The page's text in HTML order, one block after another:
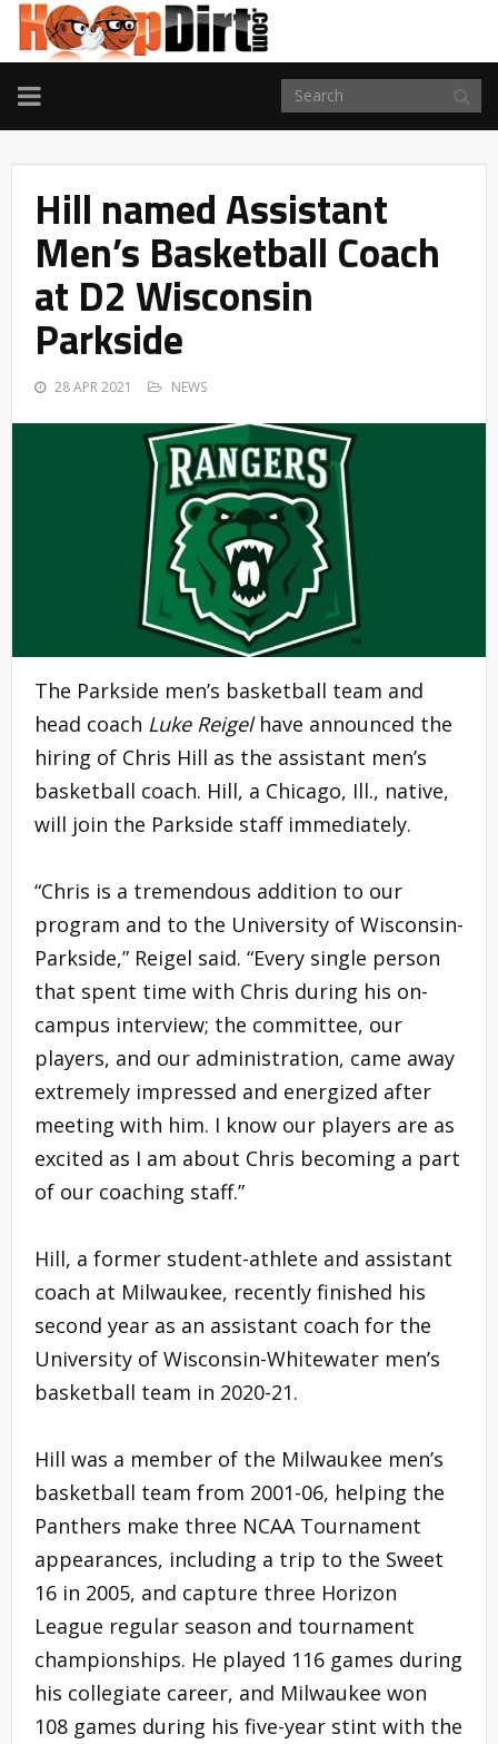
TOGGLE
NAVIGATION
Hill named Assistant
Men’s Basketball Coach
at D2 Wisconsin
Parkside
28 APR 2021 NEWS
The Parkside men’s basketball team and
head coach Luke Reigelhave announced the
hiring of Chris Hill as the assistant men’s
basketball coach. Hill, a Chicago, Ill., native,
will join the Parkside staff immediately.
“Chris is a tremendous addition to our
program and to the University of Wisconsin-
Parkside,” Reigel said. “Every single person
that spent time with Chris during his on-
campus interview; the committee, our
players, and our administration, came away
extremely impressed and energized after
meeting with him. I know our players are as
excited as I am about Chris becoming a part
of our coaching staff.”
Hill, a former student-athlete and assistant
coach at Milwaukee, recently finished his
second year as an assistant coach for the
University of Wisconsin-Whitewater men’s
basketball team in 2020-21.
Hill was a member of the Milwaukee men’s
basketball team from 2001-06, helping the
Panthers make three NCAA Tournament
appearances, including a trip to the Sweet
16 in 2005, and capture three Horizon
League regular season and tournament
championships. He played 116 games during
his collegiate career, and Milwaukee won
108 games during his five-year stint with the